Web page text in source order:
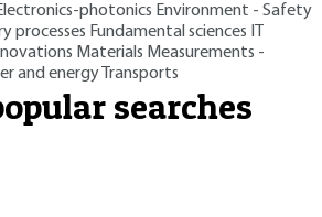
photonics Environment - Safety
processes Fundamental sciences
Materials Measurements -
and energy Transports
searches